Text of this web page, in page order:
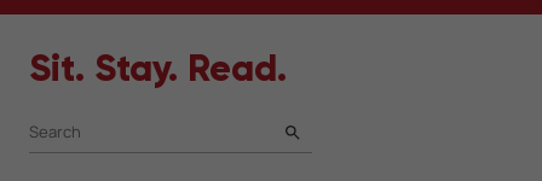
Sit. Stay. Read.
SEARCH